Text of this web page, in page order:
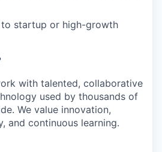
to startup or high-growth
with talented, collaborative
used by thousands of
We value innovation,
and continuous learning.